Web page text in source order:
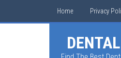
Home Privacy